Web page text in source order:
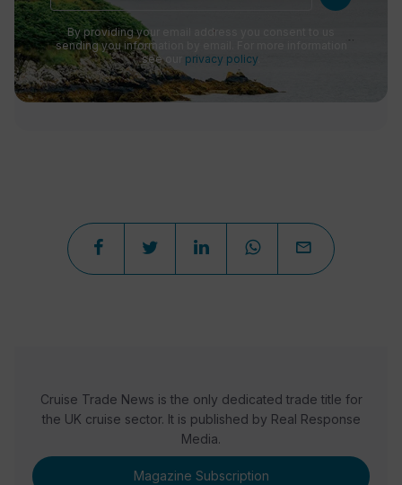
By providing your email address you consent to us
sending you information by email. For more information
see our privacy policy
Cruise Trade News is the only dedicated trade title for
the UK cruise sector. It is published by Real Response
Media.
Magazine Subscription